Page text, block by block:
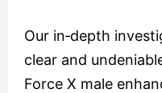
Our in‑depth
clear and
Force X male